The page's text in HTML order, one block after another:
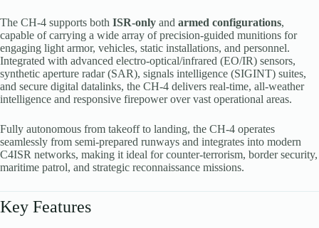
The CH-4 supports both ISR-only and armed configurations,
capable of carrying a wide array of precision-guided munitions for
engaging light armor, vehicles, static installations, and personnel.
Integrated with advanced electro-optical/infrared (EO/IR) sensors,
synthetic aperture radar (SAR), signals intelligence (SIGINT) suites,
and secure digital datalinks, the CH-4 delivers real-time, all-weather
intelligence and responsive firepower over vast operational areas.
Fully autonomous from takeoff to landing, the CH-4 operates
seamlessly from semi-prepared runways and integrates into modern
C4ISR networks, making it ideal for counter-terrorism, border security,
maritime patrol, and strategic reconnaissance missions.
Key Features